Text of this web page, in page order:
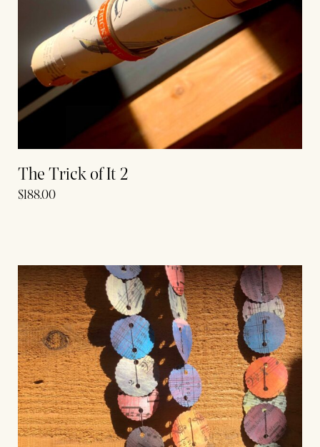
The Trick of It 2
$188.00